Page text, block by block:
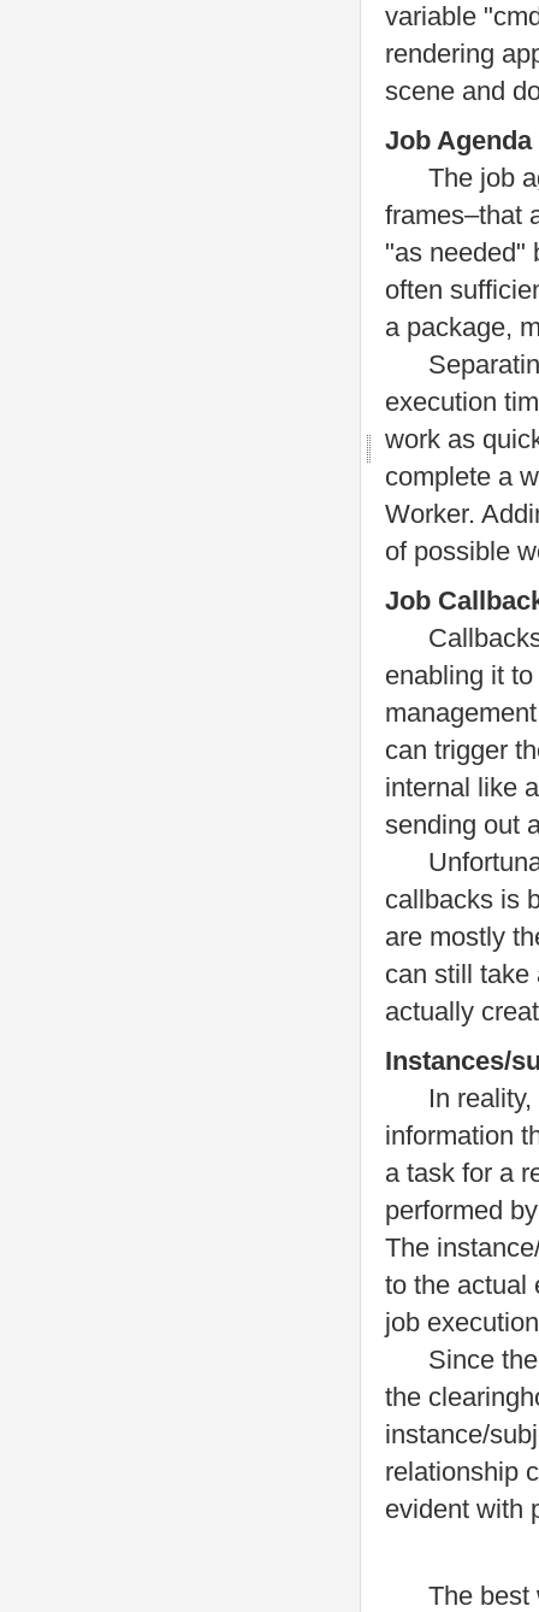
variable
rendering
scene and
Job Agenda
The job
frames–that
"as needed"
often
a package,
execution
work as
complete a
Worker.
of possible
Job
Callbacks
enabling it
can trigger
internal like
sending out
callbacks is
are mostly
can still take
actually
Instances/
In reality,
information
a task for a
performed
The
to the actual
job
Since the
the
instance/
relationship
evident with
The best